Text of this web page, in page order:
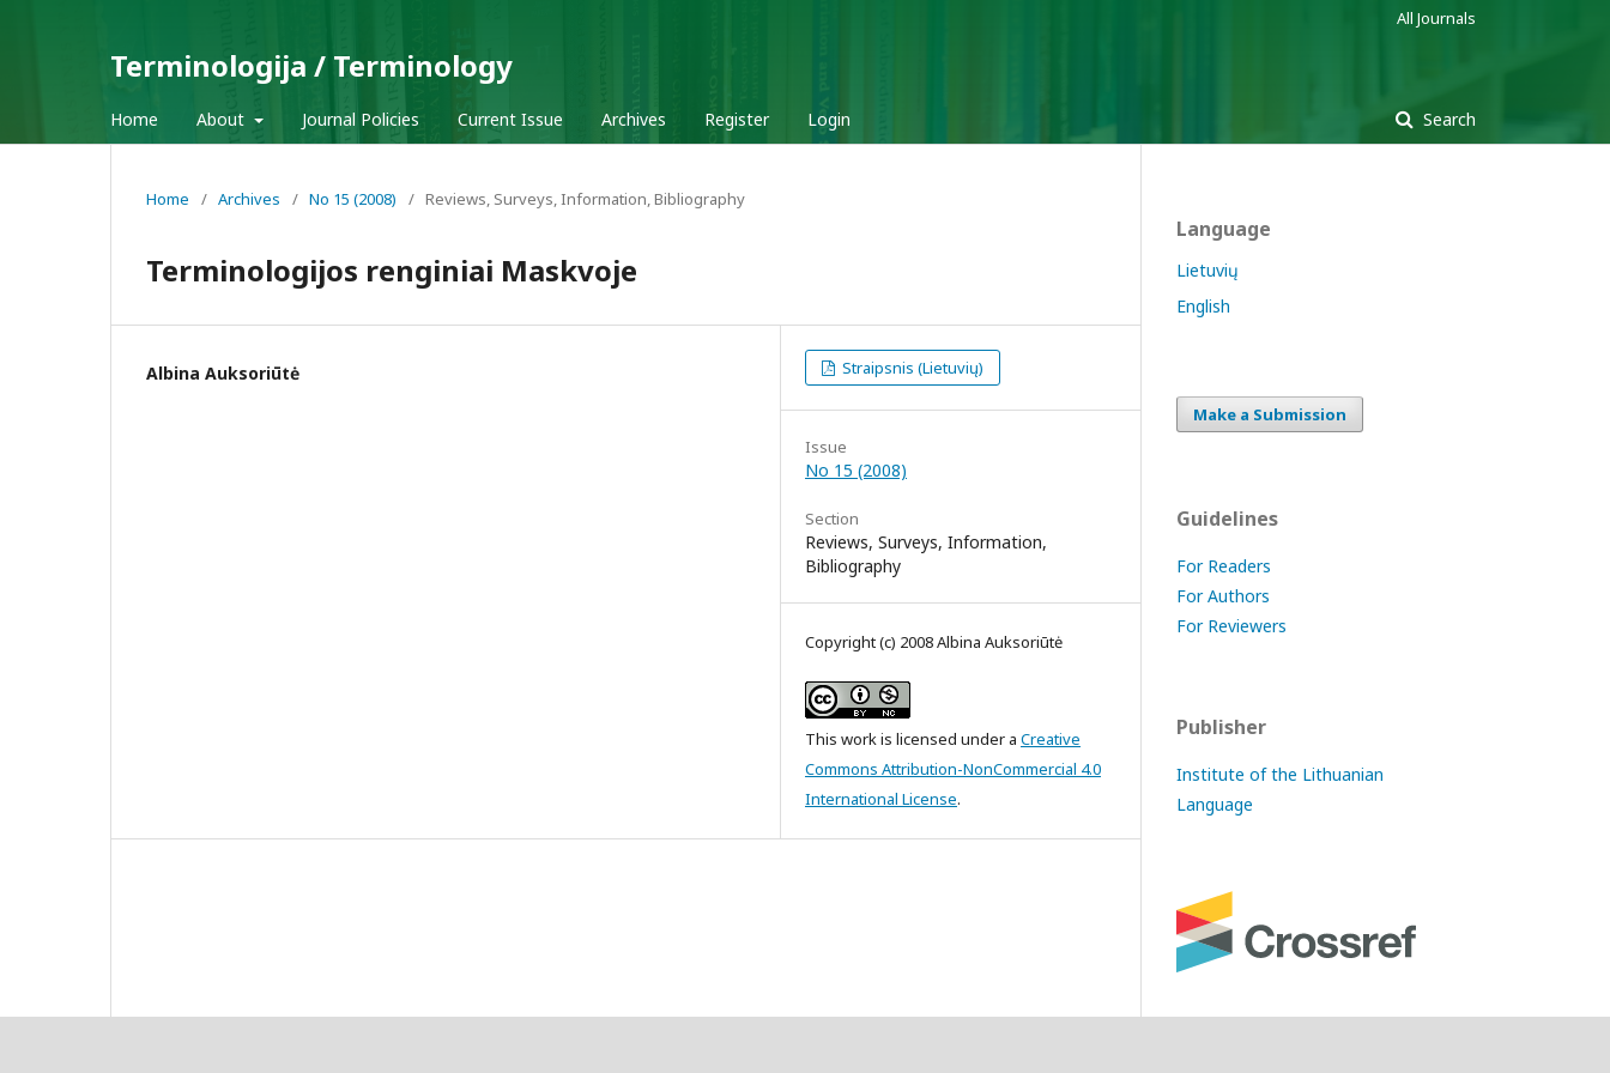
Terminologija / Terminology
Home About Journal Policies Current Issue Archives Register Login Search
All Journals
Home / Archives / No 15 (2008) / Reviews, Surveys, Information, Bibliography
Terminologijos renginiai Maskvoje
Albina Auksoriūtė Straipsnis (Lietuvių)
Issue
No 15 (2008)
Section
Reviews, Surveys, Information,
Bibliography
Copyright (c) 2008 Albina Auksoriūtė
This work is licensed under a Creative
Commons Attribution-NonCommercial 4.0
International License.
Language
Lietuvių
English
Make a Submission
Guidelines
For Readers
For Authors
For Reviewers
Publisher
Institute of the Lithuanian
Language